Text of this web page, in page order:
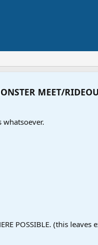
MEET/
POSSIBLE. (this leaves